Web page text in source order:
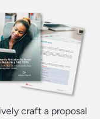
craft a proposal